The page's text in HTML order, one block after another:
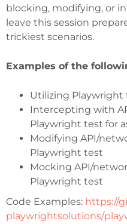
blocking, modifying, or
leave this session
trickiest scenarios.
Examples of the
Utilizing Playwright
Intercepting with
Playwright test for
Modifying API/
Playwright test
Mocking API/
Playwright test
Code Examples: https://
playwrightsolutions/